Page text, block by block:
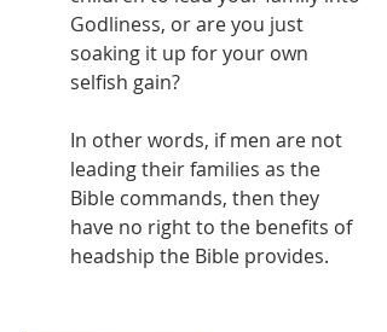
Godliness, or are you just
soaking it up for your own
selfish gain?
In other words, if men are not
leading their families as the
Bible commands, then they
have no right to the benefits of
headship the Bible provides.